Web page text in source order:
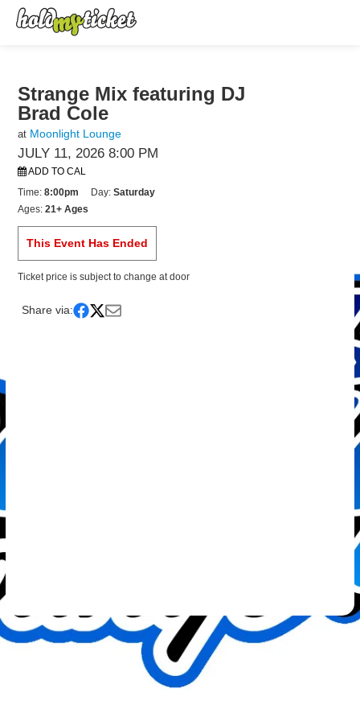
Strange Mix featuring DJ
Brad Cole
at Moonlight Lounge
JULY 11, 2026 8:00 PM
ADD TO CAL
Time:8:00pm Day:Saturday
Ages:21+ Ages
This Event Has Ended
Ticket price is subject to change at door
Share via: